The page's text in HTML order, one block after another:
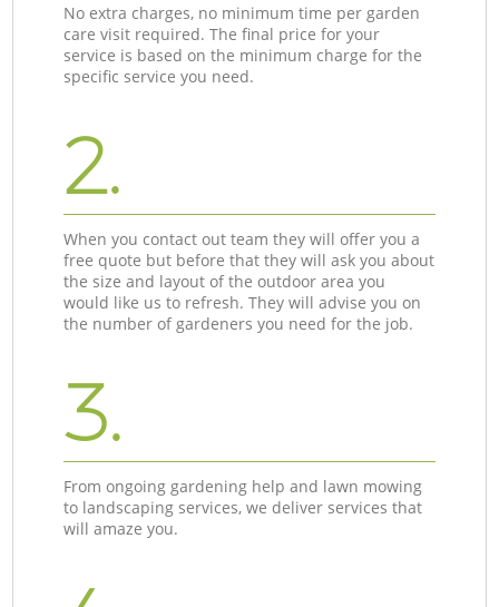
No extra charges, no minimum time per garden
care visit required. The final price for your
service is based on the minimum charge for the
specific service you need.
2.
When you contact out team they will offer you a
free quote but before that they will ask you about
the size and layout of the outdoor area you
would like us to refresh. They will advise you on
the number of gardeners you need for the job.
3.
From ongoing gardening help and lawn mowing
to landscaping services, we deliver services that
will amaze you.